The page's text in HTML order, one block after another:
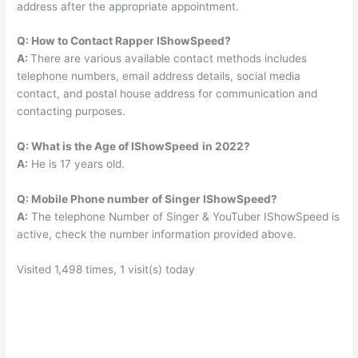
address after the appropriate appointment.
Q: How to Contact Rapper IShowSpeed?
A:There are various available contact methods includes
telephone numbers, email address details, social media
contact, and postal house address for communication and
contacting purposes.
Q: What is the Age of IShowSpeed in 2022?
A: He is 17 years old.
Q: Mobile Phone number of Singer IShowSpeed?
A: The telephone Number of Singer & YouTuber IShowSpeed is
active, check the number information provided above.
Visited 1,498 times, 1 visit(s) today